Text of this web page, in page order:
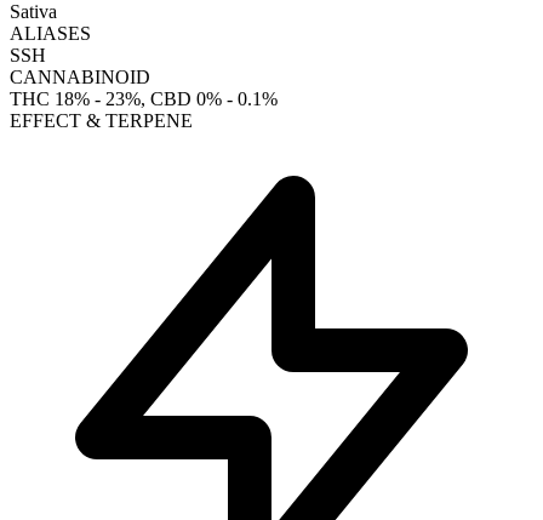
Sativa
ALIASES
SSH
CANNABINOID
THC 18% - 23%, CBD 0% - 0.1%
EFFECT & TERPENE